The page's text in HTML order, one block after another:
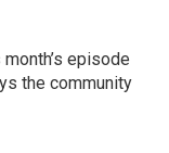
episode
the community